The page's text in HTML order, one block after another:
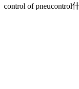
control of pneucontrol